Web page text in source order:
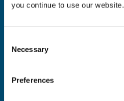
you continue to use our website.
Selection
Necessary
Preferences